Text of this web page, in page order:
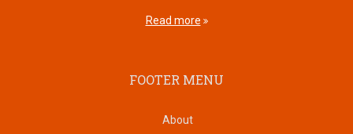
Read more
FOOTER MENU
About